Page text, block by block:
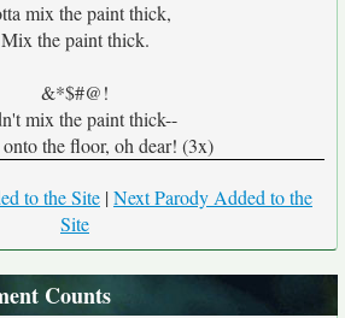
mix the paint thick,
Mix the paint thick.
&*$#@!
mix the paint thick--
the floor, oh dear! (3x)
to the Site |Next Parody Added to the
Site
Counts